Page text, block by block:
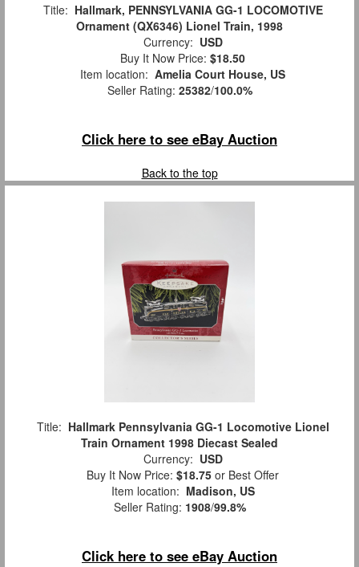
Title: Hallmark, PENNSYLVANIA GG-1 LOCOMOTIVE
Ornament (QX6346) Lionel Train, 1998
Currency: USD
Buy It Now Price: $18.50
Item location: Amelia Court House, US
Seller Rating: 25382/100.0%
Click here to see eBay Auction
Back to the top
Title: Hallmark Pennsylvania GG-1 Locomotive Lionel
Train Ornament 1998 Diecast Sealed
Currency: USD
Buy It Now Price: $18.75 or Best Offer
Item location: Madison, US
Seller Rating: 1908/99.8%
Click here to see eBay Auction